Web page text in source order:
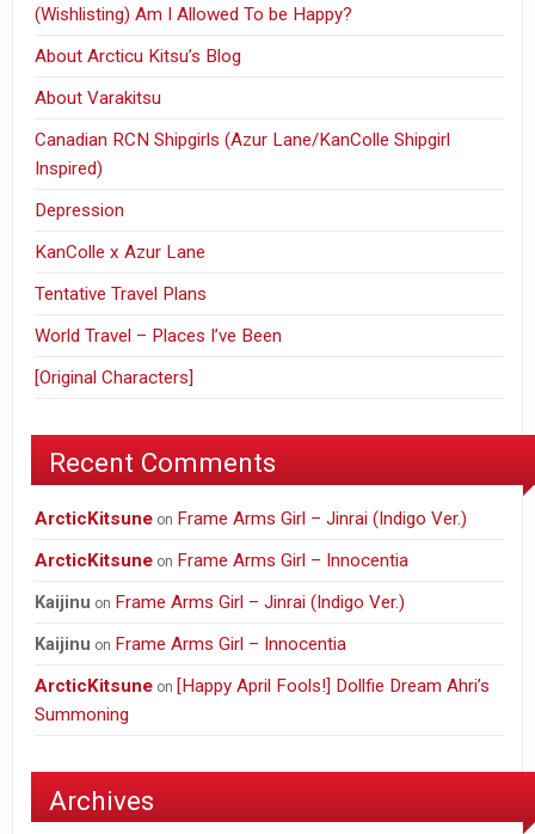
(Wishlisting) Am I Allowed To be Happy?
About Arcticu Kitsu’s Blog
About Varakitsu
Canadian RCN Shipgirls (Azur Lane/KanColle Shipgirl
Inspired)
Depression
KanColle x Azur Lane
Tentative Travel Plans
World Travel – Places I’ve Been
[Original Characters]
Recent Comments
ArcticKitsune on Frame Arms Girl – Jinrai (Indigo Ver.)
ArcticKitsune on Frame Arms Girl – Innocentia
Kaijinu on Frame Arms Girl – Jinrai (Indigo Ver.)
Kaijinu on Frame Arms Girl – Innocentia
ArcticKitsune on [Happy April Fools!] Dollfie Dream Ahri’s
Summoning
Archives